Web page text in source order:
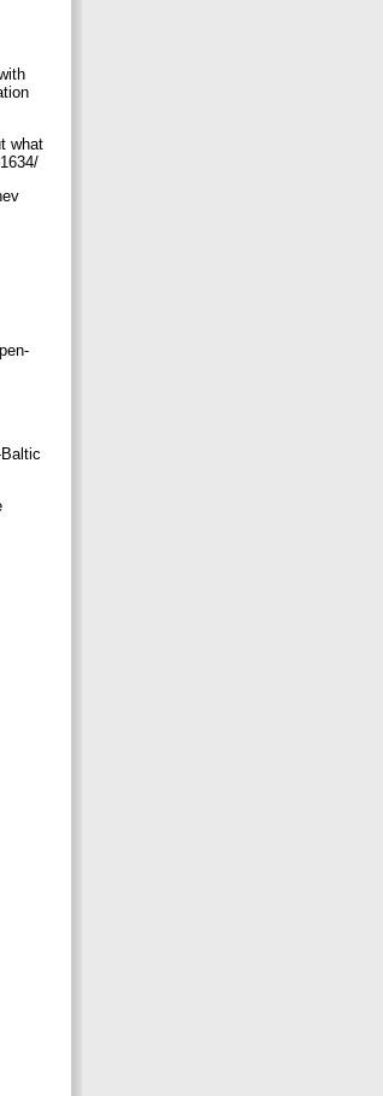
what